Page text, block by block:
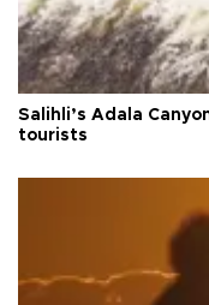
Salihli’s Adala
tourists